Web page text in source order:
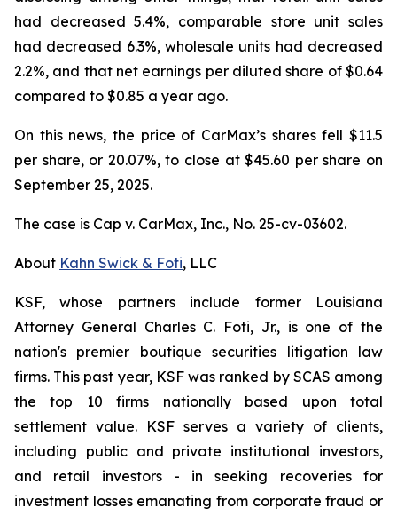
had decreased 5.4%, comparable store unit sales
had decreased 6.3%, wholesale units had decreased
2.2%, and that net earnings per diluted share of $0.64
compared to $0.85 a year ago.
On this news, the price of CarMax’s shares fell $11.5
per share, or 20.07%, to close at $45.60 per share on
September 25, 2025.
The case is Cap v. CarMax, Inc., No. 25-cv-03602.
About Kahn Swick & Foti, LLC
KSF, whose partners include former Louisiana
Attorney General Charles C. Foti, Jr., is one of the
nation's premier boutique securities litigation law
firms. This past year, KSF was ranked by SCAS among
the top 10 firms nationally based upon total
settlement value. KSF serves a variety of clients,
including public and private institutional investors,
and retail investors - in seeking recoveries for
investment losses emanating from corporate fraud or